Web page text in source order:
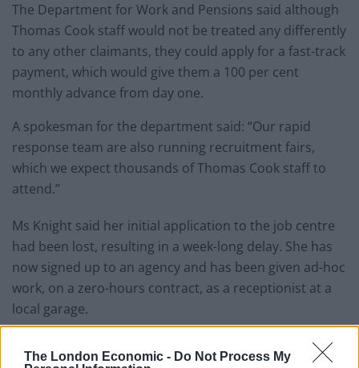
The London Economic - Do Not Process My
The Department for Work and Pensions said although
Thomas Cook staff would not be treated any differently
to any other claimants, they could apply for a fast-track
payment, which would give them a 100 per cent
monthly advance from day one.
A spokesman for the department said: “Our rapid
response team are also running recruitment fairs,
which we expect thousands of Thomas Cook staff to
attend.”
Ms Knight said her initial application to the job centre
had been lost, resulting in a week-long delay. She has
now signed up to an agency and has been given ad-hoc
work, on a zero-hours contract, as a receptionist at a
local garage.